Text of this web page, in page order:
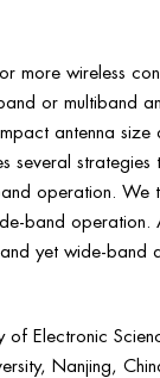
more wireless
or multiband
antenna size
strategies
operation. We
band
yet wide-band
of Electronic
Nanjing,